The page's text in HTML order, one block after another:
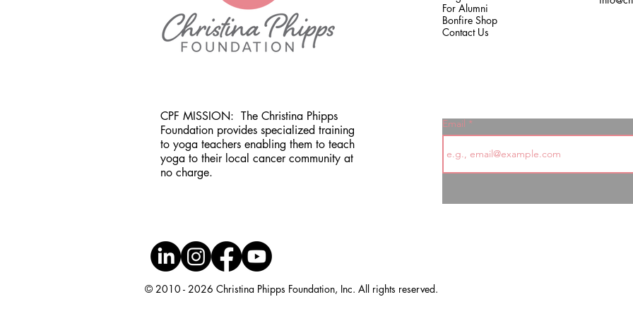
For Alumni
Bonfire Shop
Contact Us
CPF MISSION: The Christina Phipps
Foundation provides specialized training
to yoga teachers enabling them to teach
yoga to their local cancer community at
no charge.
Email
© 2010 - 2026 Christina Phipps Foundation, Inc. All rights reserved.